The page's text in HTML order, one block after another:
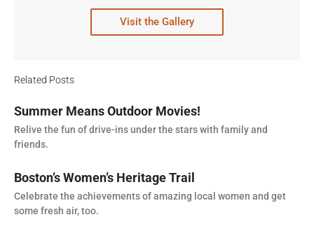
Visit the Gallery
Related Posts
Summer Means Outdoor Movies!
Relive the fun of drive-ins under the stars with family and
friends.
Boston’s Women’s Heritage Trail
Celebrate the achievements of amazing local women and get
some fresh air, too.